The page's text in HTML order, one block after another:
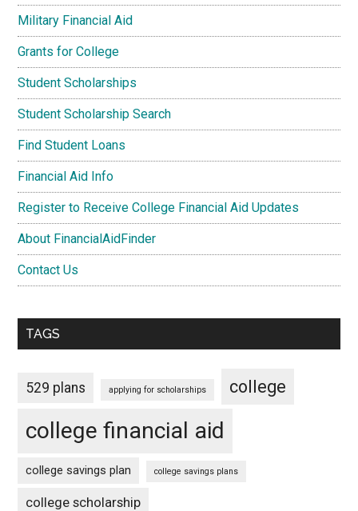
Military Financial Aid
Grants for College
Student Scholarships
Student Scholarship Search
Find Student Loans
Financial Aid Info
Register to Receive College Financial Aid Updates
About FinancialAidFinder
Contact Us
TAGS
529 plans applying for scholarships college
college financial aid
college savings plan college savings plans
college scholarship